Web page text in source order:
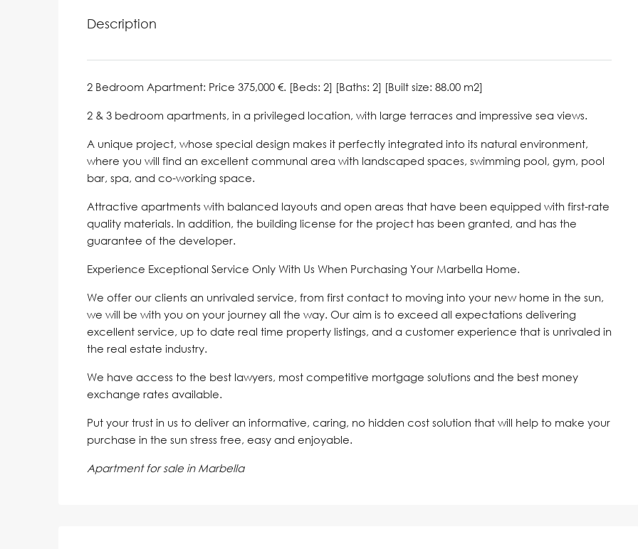
Description
2 Bedroom Apartment: Price 375,000 €. [Beds: 2] [Baths: 2] [Built size: 88.00 m2]
2 & 3 bedroom apartments, in a privileged location, with large terraces and impressive sea views.
A unique project, whose special design makes it perfectly integrated into its natural environment,
where you will find an excellent communal area with landscaped spaces, swimming pool, gym, pool
bar, spa, and co-working space.
Attractive apartments with balanced layouts and open areas that have been equipped with first-rate
quality materials. In addition, the building license for the project has been granted, and has the
guarantee of the developer.
Experience Exceptional Service Only With Us When Purchasing Your Marbella Home.
We offer our clients an unrivaled service, from first contact to moving into your new home in the sun,
we will be with you on your journey all the way. Our aim is to exceed all expectations delivering
excellent service, up to date real time property listings, and a customer experience that is unrivaled in
the real estate industry.
We have access to the best lawyers, most competitive mortgage solutions and the best money
exchange rates available.
Put your trust in us to deliver an informative, caring, no hidden cost solution that will help to make your
purchase in the sun stress free, easy and enjoyable.
Apartment for sale in Marbella